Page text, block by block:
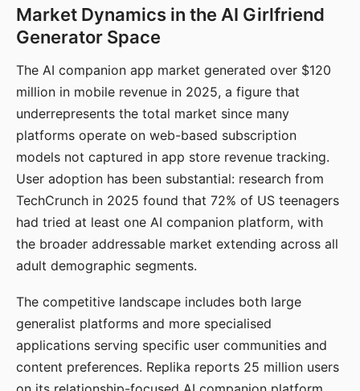
Market Dynamics in the AI Girlfriend
Generator Space
The AI companion app market generated over $120
million in mobile revenue in 2025, a figure that
underrepresents the total market since many
platforms operate on web-based subscription
models not captured in app store revenue tracking.
User adoption has been substantial: research from
TechCrunch in 2025 found that 72% of US teenagers
had tried at least one AI companion platform, with
the broader addressable market extending across all
adult demographic segments.
The competitive landscape includes both large
generalist platforms and more specialised
applications serving specific user communities and
content preferences. Replika reports 25 million users